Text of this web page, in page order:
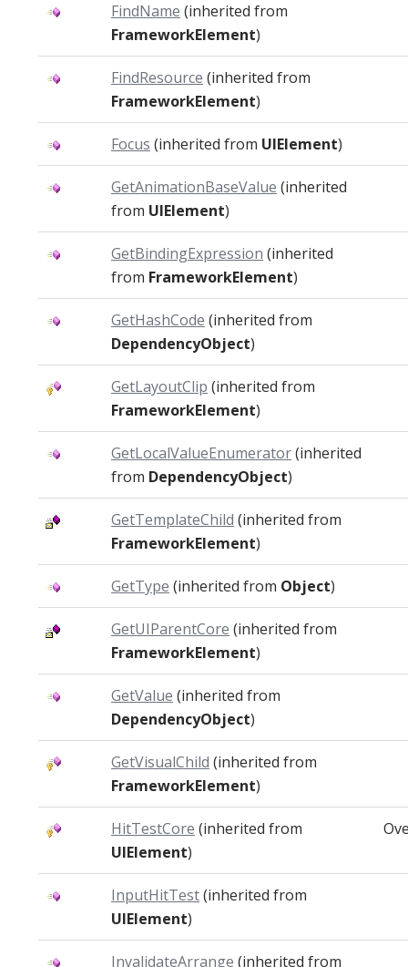
FindName (inherited from
FrameworkElement)
FindResource (inherited from
FrameworkElement)
Focus (inherited from UIElement)
GetAnimationBaseValue (inherited
from UIElement)
GetBindingExpression (inherited
from FrameworkElement)
GetHashCode (inherited from
DependencyObject)
GetLayoutClip (inherited from
FrameworkElement)
GetLocalValueEnumerator(inherited
from DependencyObject)
GetTemplateChild (inherited from
FrameworkElement)
GetType (inherited from Object)
GetUIParentCore (inherited from
FrameworkElement)
GetValue (inherited from
DependencyObject)
GetVisualChild (inherited from
FrameworkElement)
HitTestCore (inherited from
UIElement)
InputHitTest(inherited from
UIElement)
InvalidateArrange (inherited from